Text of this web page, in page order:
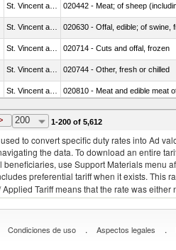
020442 - Meat; of sheep
020630 - Offal, edible; of swine,
020714 - Cuts and offal, frozen
020744 - Other, fresh or chilled
020810 - Meat and edible meat
St. Vincent and the Grenadines 021011 - Meat, preserved; of
200 1-200 of 5,612
to convert specific duty rates into Ad
the data. To download an entire
beneficiaries, use Support Materials menu
preferential tariff when it exists. This
Tariff means that the rate was
Condiciones de uso . Aspectos legales .